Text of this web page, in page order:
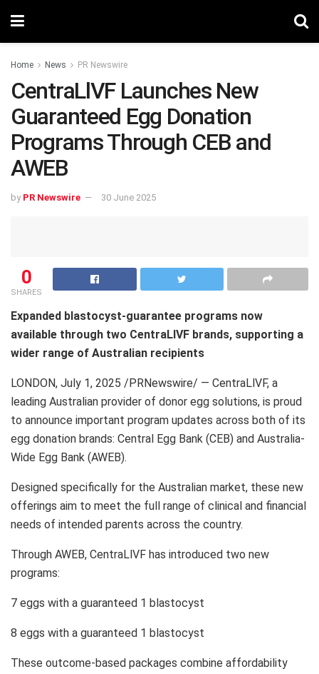
Home News PR Newswire
CentraLlVF Launches New
Guaranteed Egg Donation
Programs Through CEB and
AWEB
by PR Newswire 30 June 2025
0
SHARES
Expanded blastocyst-guarantee programs now
available through two CentraLlVF brands, supporting a
wider range of Australian recipients
LONDON, July 1, 2025 /PRNewswire/ — CentraLlVF, a
leading Australian provider of donor egg solutions, is proud
to announce important program updates across both of its
egg donation brands: Central Egg Bank (CEB) and Australia-
Wide Egg Bank (AWEB).
Designed specifically for the Australian market, these new
offerings aim to meet the full range of clinical and financial
needs of intended parents across the country.
Through AWEB, CentraLlVF has introduced two new
programs:
7 eggs with a guaranteed 1 blastocyst
8 eggs with a guaranteed 1 blastocyst
These outcome-based packages combine affordability